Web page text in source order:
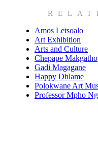
Amos Letsoalo
Art Exhibition
Arts and Culture
Chepape Makgatho
Gadi Magagane
Happy Dhlame
Polokwane Art
Professor Mpho